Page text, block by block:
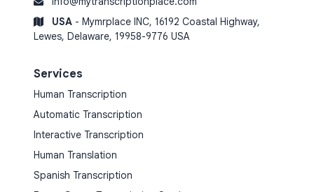
USA - Mymrplace INC, 16192 Coastal Highway,
Lewes, Delaware, 19958-9776 USA
Services
Human Transcription
Automatic Transcription
Interactive Transcription
Human Translation
Spanish Transcription